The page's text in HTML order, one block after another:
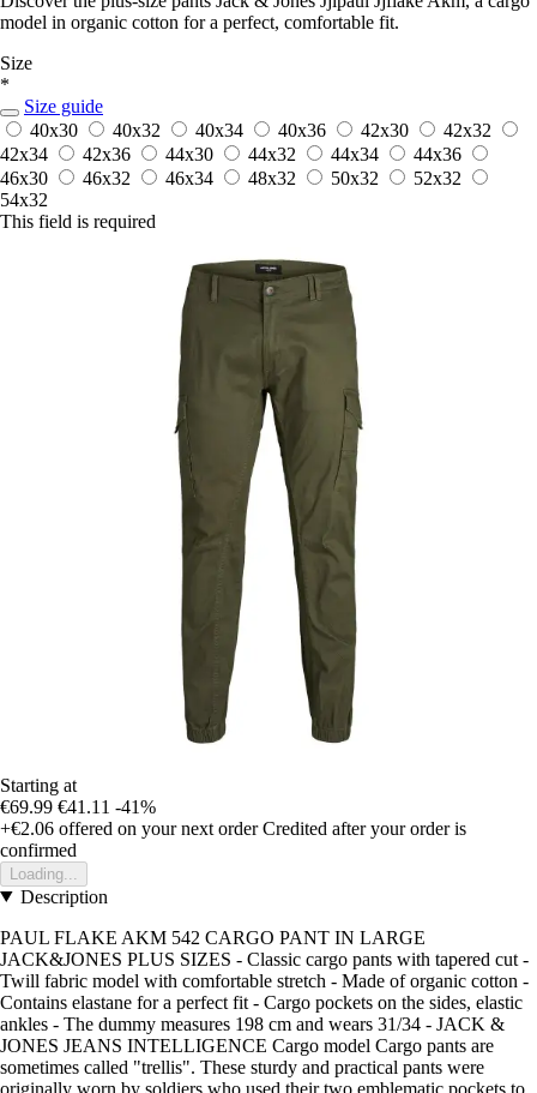
model in organic cotton for a perfect, comfortable fit.
Size
*
Size guide
40x30
40x32 40x34 40x36 42x30
42x32
42x34
42x36 44x30 44x32 44x34
44x36
46x30
46x32 46x34 48x32 50x32
52x32
54x32
This field is required
Starting at
€69.99 €41.11 -41%
+€2.06 offered on your next order Credited after your order is
confirmed
Loading...
Description
PAUL FLAKE AKM 542 CARGO PANT IN LARGE
JACK&JONES PLUS SIZES - Classic cargo pants with tapered cut -
Twill fabric model with comfortable stretch - Made of organic cotton -
Contains elastane for a perfect fit - Cargo pockets on the sides, elastic
ankles - The dummy measures 198 cm and wears 31/34 - JACK &
JONES JEANS INTELLIGENCE Cargo model Cargo pants are
sometimes called "trellis". These sturdy and practical pants were
originally worn by soldiers who used their two emblematic pockets to